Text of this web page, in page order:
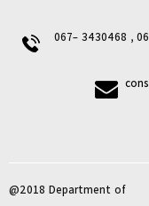
067- 3430468 ,
@2018 Department of